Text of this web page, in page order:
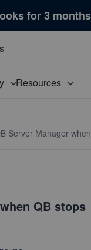
for 3
Resources
Server Manager
QB stops